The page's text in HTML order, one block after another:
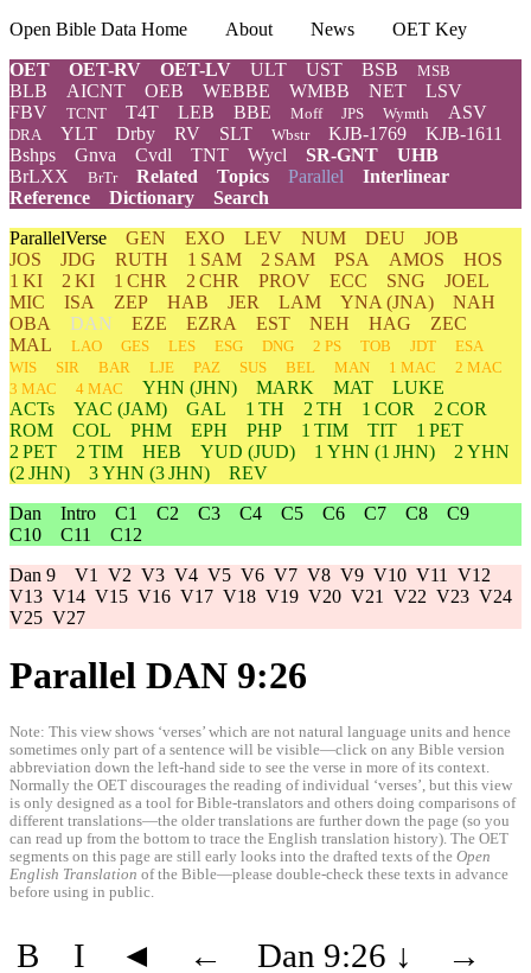
Open Bible Data Home About News
OET Key
OET
OET-RV OET-LV ULT UST BSB MSB
BLB AICNT OEB WEBBE WMBB NET
LSV
FBV
TCNT T4T LEB BBE Moff JPS Wymth ASV
DRA YLT Drby RV SLT Wbstr KJB-1769
KJB-1611
Bshps
Gnva Cvdl TNT Wycl SR-GNT
UHB
BrLXX
BrTr Related Topics Parallel Interlinear
Reference
Dictionary
Search
ParallelVerse GEN EXO LEV NUM DEU
JOB
JOS
JDG RUTH 1 SAM 2 SAM PSA AMOS
HOS
1 KI
2 KI 1 CHR 2 CHR PROV ECC SNG
JOEL
MIC
ISA ZEP HAB JER LAM YNA (JNA)
NAH
OBA
DAN EZE EZRA EST NEH HAG
ZEC
MAL
LAO GES LES ESG DNG 2 PS TOB JDT
ESA
WIS
SIR BAR LJE PAZ SUS BEL MAN 1 MAC
2 MAC
3 MAC
4 MAC YHN (JHN) MARK MAT
LUKE
ACTs
YAC (JAM) GAL 1 TH 2 TH 1 COR
2 COR
ROM
COL PHM EPH PHP 1 TIM TIT
1 PET
2 PET
2 TIM HEB YUD (JUD) 1 YHN (1 JHN) 2 YHN
(2 JHN)
3YHN (3 JHN)
REV
Dan Intro C1 C2 C3 C4 C5 C6 C7 C8
C9
C10
C11
C12
Dan 9 V1 V2 V3 V4 V5 V6 V7 V8 V9 V10 V11
V12
V13 V14 V15 V16 V17 V18 V19 V20 V21 V22 V23 V24
V25 V27
Parallel DAN 9:26
Note: This view shows ‘verses’ which are not natural language units and hence
sometimes only part of a sentence will be visible—click on any Bible version
abbreviation down the left-hand side to see the verse in more of its context.
Normally the OET discourages the reading of individual ‘verses’, but this view
is only designed as a tool for Bible-translators and others doing comparisons of
different translations—the older translations are further down the page (so you
can read up from the bottom to trace the English translation history). The OET
segments on this page are still early looks into the drafted texts of the Open
English Translation of the Bible—please double-check these texts in advance
before using in public.
B I ◄ ← Dan 9:26 ↓
→